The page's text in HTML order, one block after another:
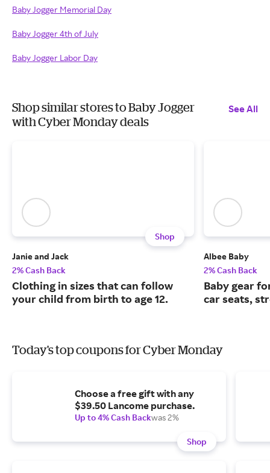
Baby Jogger Memorial Day
Baby Jogger 4th of July
Baby Jogger Labor Day
Shop similar stores to Baby Jogger
with Cyber Monday deals
See All
Shop
Janie and Jack
2% Cash Back
Clothing in sizes that can follow
your child from birth to age 12.
Albee Baby
2% Cash Back
Baby gear
car seats,
Today's top coupons for Cyber Monday
Choose a free gift with any
$39.50 Lancome purchase.
Up to 4% Cash Backwas 2%
Shop